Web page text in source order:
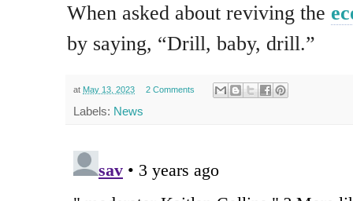
When asked about reviving the
by saying, “Drill, baby, drill.”
at May 13, 2023 2 Comments
Labels: News